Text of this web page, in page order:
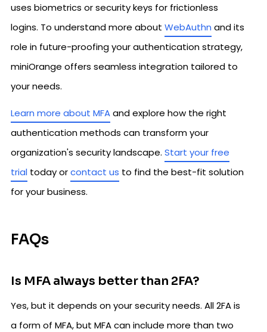
uses biometrics or security keys for frictionless
logins. To understand more about WebAuthn and its
role in future-proofing your authentication strategy,
miniOrange offers seamless integration tailored to
your needs.
Learn more about MFAand explore how the right
authentication methods can transform your
organization's security landscape. Start your free
trial today orcontact us to find the best-fit solution
for your business.
FAQs
Is MFA always better than 2FA?
Yes, but it depends on your security needs. All 2FA is
a form of MFA, but MFA can include more than two